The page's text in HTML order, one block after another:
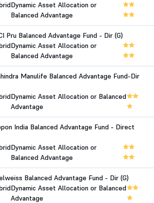
Dynamic Asset Allocation or
Balanced Advantage
Pru Balanced Advantage Fund - Dir (G)
Dynamic Asset Allocation or
Balanced Advantage
Manulife Balanced Advantage Fund-Dir
Dynamic Asset Allocation or Balanced
Advantage
India Balanced Advantage Fund - Direct
Dynamic Asset Allocation or
Balanced Advantage
Balanced Advantage Fund - Dir (G)
Dynamic Asset Allocation or Balanced
Advantage